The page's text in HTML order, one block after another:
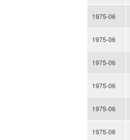
1975-06
1975-06
1975-06
1975-06
1975-06
1975-06